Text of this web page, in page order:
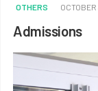
OTHERS
Admissions